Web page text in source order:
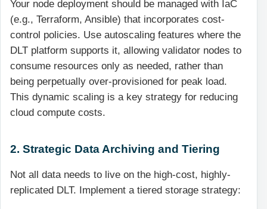
Your node deployment should be managed with IaC
(e.g., Terraform, Ansible) that incorporates cost-
control policies. Use autoscaling features where the
DLT platform supports it, allowing validator nodes to
consume resources only as needed, rather than
being perpetually over-provisioned for peak load.
This dynamic scaling is a key strategy for reducing
cloud compute costs.
2. Strategic Data Archiving and Tiering
Not all data needs to live on the high-cost, highly-
replicated DLT. Implement a tiered storage strategy: